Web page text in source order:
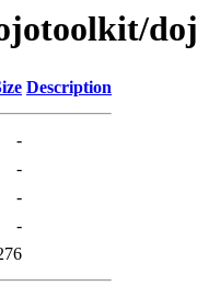
Description
-
-
-
-